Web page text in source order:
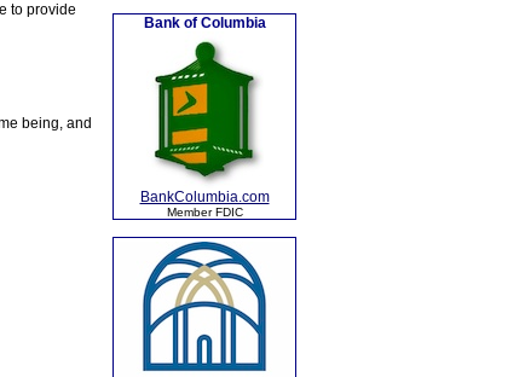
to provide
being, and
Bank of Columbia
BankColumbia.com
Member FDIC